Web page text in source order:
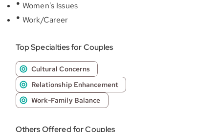
Women's Issues
Work/Career
Top Specialties for Couples
Cultural Concerns
Relationship Enhancement
Work-Family Balance
Others Offered for Couples